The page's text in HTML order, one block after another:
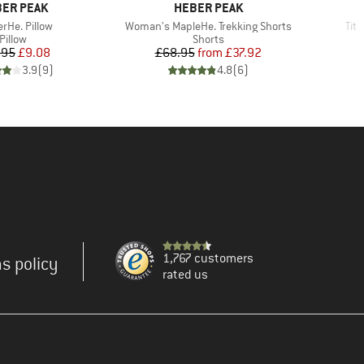
PEAK
Pillow
Product group
Pillow
Price
Reduced Price
£9.08
3.9(9)
BRAND
HEBER PEAK
Item(s)
Woman's MapleHe. Trekking Shorts
Product group
Shorts
Price
£68.95 Reduced Price
from £37.92
4.8(6)
policy
1,767 customers
rated us